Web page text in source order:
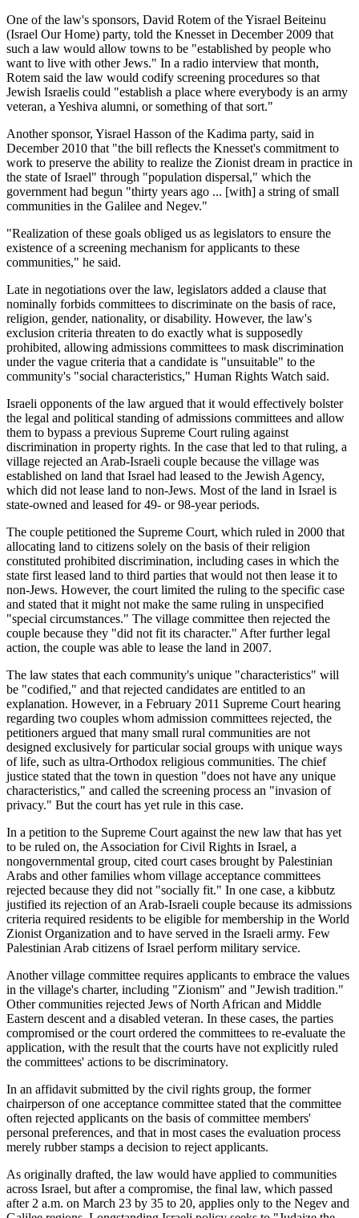
One of the law's sponsors, David Rotem of the Yisrael Beiteinu
(Israel Our Home) party, told the Knesset in December 2009 that
such a law would allow towns to be "established by people who
want to live with other Jews." In a radio interview that month,
Rotem said the law would codify screening procedures so that
Jewish Israelis could "establish a place where everybody is an army
veteran, a Yeshiva alumni, or something of that sort."
Another sponsor, Yisrael Hasson of the Kadima party, said in
December 2010 that "the bill reflects the Knesset's commitment to
work to preserve the ability to realize the Zionist dream in practice in
the state of Israel" through "population dispersal," which the
government had begun "thirty years ago ... [with] a string of small
communities in the Galilee and Negev."
"Realization of these goals obliged us as legislators to ensure the
existence of a screening mechanism for applicants to these
communities," he said.
Late in negotiations over the law, legislators added a clause that
nominally forbids committees to discriminate on the basis of race,
religion, gender, nationality, or disability. However, the law's
exclusion criteria threaten to do exactly what is supposedly
prohibited, allowing admissions committees to mask discrimination
under the vague criteria that a candidate is "unsuitable" to the
community's "social characteristics," Human Rights Watch said.
Israeli opponents of the law argued that it would effectively bolster
the legal and political standing of admissions committees and allow
them to bypass a previous Supreme Court ruling against
discrimination in property rights. In the case that led to that ruling, a
village rejected an Arab-Israeli couple because the village was
established on land that Israel had leased to the Jewish Agency,
which did not lease land to non-Jews. Most of the land in Israel is
state-owned and leased for 49- or 98-year periods.
The couple petitioned the Supreme Court, which ruled in 2000 that
allocating land to citizens solely on the basis of their religion
constituted prohibited discrimination, including cases in which the
state first leased land to third parties that would not then lease it to
non-Jews. However, the court limited the ruling to the specific case
and stated that it might not make the same ruling in unspecified
"special circumstances." The village committee then rejected the
couple because they "did not fit its character." After further legal
action, the couple was able to lease the land in 2007.
The law states that each community's unique "characteristics" will
be "codified," and that rejected candidates are entitled to an
explanation. However, in a February 2011 Supreme Court hearing
regarding two couples whom admission committees rejected, the
petitioners argued that many small rural communities are not
designed exclusively for particular social groups with unique ways
of life, such as ultra-Orthodox religious communities. The chief
justice stated that the town in question "does not have any unique
characteristics," and called the screening process an "invasion of
privacy." But the court has yet rule in this case.
In a petition to the Supreme Court against the new law that has yet
to be ruled on, the Association for Civil Rights in Israel, a
nongovernmental group, cited court cases brought by Palestinian
Arabs and other families whom village acceptance committees
rejected because they did not "socially fit." In one case, a kibbutz
justified its rejection of an Arab-Israeli couple because its admissions
criteria required residents to be eligible for membership in the World
Zionist Organization and to have served in the Israeli army. Few
Palestinian Arab citizens of Israel perform military service.
Another village committee requires applicants to embrace the values
in the village's charter, including "Zionism" and "Jewish tradition."
Other communities rejected Jews of North African and Middle
Eastern descent and a disabled veteran. In these cases, the parties
compromised or the court ordered the committees to re-evaluate the
application, with the result that the courts have not explicitly ruled
the committees' actions to be discriminatory.
In an affidavit submitted by the civil rights group, the former
chairperson of one acceptance committee stated that the committee
often rejected applicants on the basis of committee members'
personal preferences, and that in most cases the evaluation process
merely rubber stamps a decision to reject applicants.
As originally drafted, the law would have applied to communities
across Israel, but after a compromise, the final law, which passed
after 2 a.m. on March 23 by 35 to 20, applies only to the Negev and